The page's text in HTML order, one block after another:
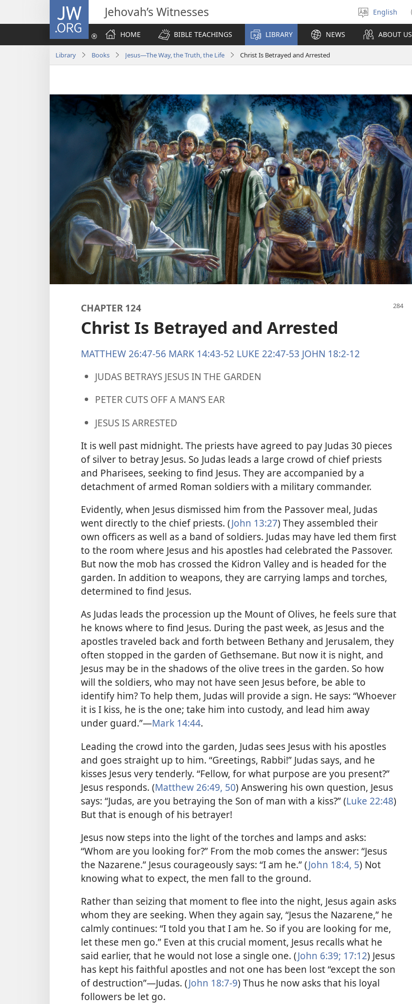
JW.ORG Jehovah’s Witnesses
Select
language
English
HOME
BIBLE TEACHINGS LIBRARY NEWS ABOUT US
Library Books Jesus​—The Way, the Truth, the Life Christ Is Betrayed and Arrested
CHAPTER 124
Christ Is Betrayed and Arrested
MATTHEW 26:47-56 MARK 14:43-52 LUKE 22:47-53 JOHN 18:2-12
JUDAS BETRAYS JESUS IN THE GARDEN
PETER CUTS OFF A MAN’S EAR
JESUS IS ARRESTED
It is well past midnight. The priests have agreed to pay Judas 30 pieces
of silver to betray Jesus. So Judas leads a large crowd of chief priests
and Pharisees, seeking to find Jesus. They are accompanied by a
detachment of armed Roman soldiers with a military commander.
Evidently, when Jesus dismissed him from the Passover meal, Judas
went directly to the chief priests. (John 13:27) They assembled their
own officers as well as a band of soldiers. Judas may have led them first
to the room where Jesus and his apostles had celebrated the Passover.
But now the mob has crossed the Kidron Valley and is headed for the
garden. In addition to weapons, they are carrying lamps and torches,
determined to find Jesus.
As Judas leads the procession up the Mount of Olives, he feels sure that
he knows where to find Jesus. During the past week, as Jesus and the
apostles traveled back and forth between Bethany and Jerusalem, they
often stopped in the garden of Gethsemane. But now it is night, and
Jesus may be in the shadows of the olive trees in the garden. So how
will the soldiers, who may not have seen Jesus before, be able to
identify him? To help them, Judas will provide a sign. He says: “Whoever
it is I kiss, he is the one; take him into custody, and lead him away
under guard.”​—Mark 14:44.
Leading the crowd into the garden, Judas sees Jesus with his apostles
and goes straight up to him. “Greetings, Rabbi!” Judas says, and he
kisses Jesus very tenderly. “Fellow, for what purpose are you present?”
Jesus responds. (Matthew 26:49, 50) Answering his own question, Jesus
says: “Judas, are you betraying the Son of man with a kiss?” (Luke 22:48)
But that is enough of his betrayer!
Jesus now steps into the light of the torches and lamps and asks:
“Whom are you looking for?” From the mob comes the answer: “Jesus
the Nazarene.” Jesus courageously says: “I am he.” (John 18:4, 5) Not
knowing what to expect, the men fall to the ground.
Rather than seizing that moment to flee into the night, Jesus again asks
whom they are seeking. When they again say, “Jesus the Nazarene,” he
calmly continues: “I told you that I am he. So if you are looking for me,
let these men go.” Even at this crucial moment, Jesus recalls what he
said earlier, that he would not lose a single one. (John 6:39; 17:12) Jesus
has kept his faithful apostles and not one has been lost “except the son
of destruction”​—Judas. (John 18:7-9) Thus he now asks that his loyal
followers be let go.